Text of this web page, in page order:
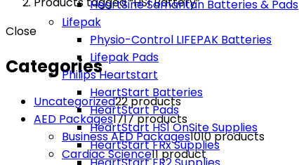
HeartSine Samaritan Batteries & Pads
Lifepak
Physio-Control LIFEPAK Batteries
Lifepak Pads
Philips Heartstart
HeartStart Batteries
HeartStart Pads
HeartStart HS1 OnSite Supplies
HeartStart FRx Supplies
Close
Categories
Uncategorized22 products
AED Packages1717 products
Business AED Packages1010 products
Cardiac Science11 product